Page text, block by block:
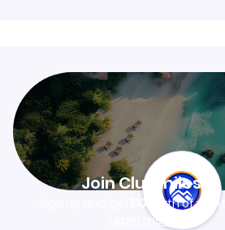
Join Clubmiles
$10worth of points
Learn more